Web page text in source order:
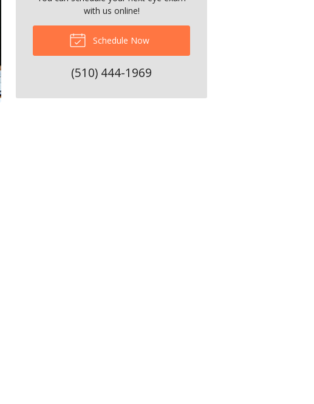
with us online!
Schedule Now
(510) 444-1969